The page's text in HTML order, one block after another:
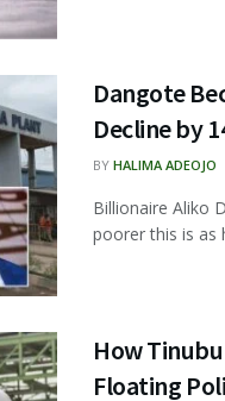
Dangote
Decline by
BY HALIMA ADEOJO
Billionaire Aliko
poorer this is as
How
Floating